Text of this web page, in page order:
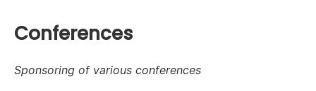
News & events
Resources
Conferences
Sponsoring of various conferences